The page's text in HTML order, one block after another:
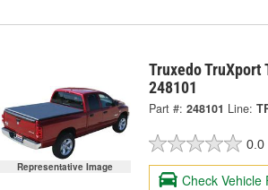
Representative Image
Truxedo TruXport
248101
Part #: 248101 Line:
0.0
Check Vehicle